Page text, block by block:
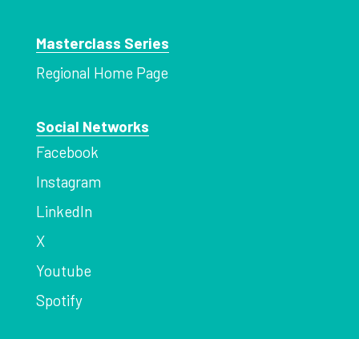
Masterclass Series
Regional Home Page
Social Networks
Facebook
Instagram
LinkedIn
X
Youtube
Spotify